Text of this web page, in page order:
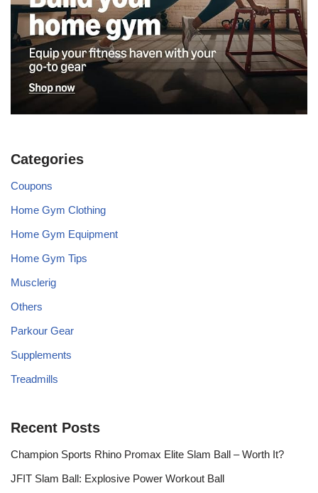
Categories
Coupons
Home Gym Clothing
Home Gym Equipment
Home Gym Tips
Musclerig
Others
Parkour Gear
Supplements
Treadmills
Recent Posts
Champion Sports Rhino Promax Elite Slam Ball – Worth It?
JFIT Slam Ball: Explosive Power Workout Ball